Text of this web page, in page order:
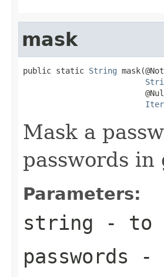
mask
public static String
Mask a
passwords
Parameters:
string - to
passwords -